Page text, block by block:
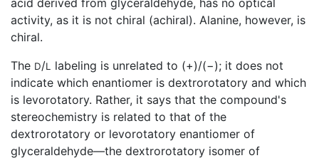
acid derived from glyceraldehyde, has no optical
activity, as it is not chiral (achiral). Alanine, however, is
chiral.
The D/L labeling is unrelated to (+)/(−); it does not
indicate which enantiomer is dextrorotatory and which
is levorotatory. Rather, it says that the compound's
stereochemistry is related to that of the
dextrorotatory or levorotatory enantiomer of
glyceraldehyde—the dextrorotatory isomer of